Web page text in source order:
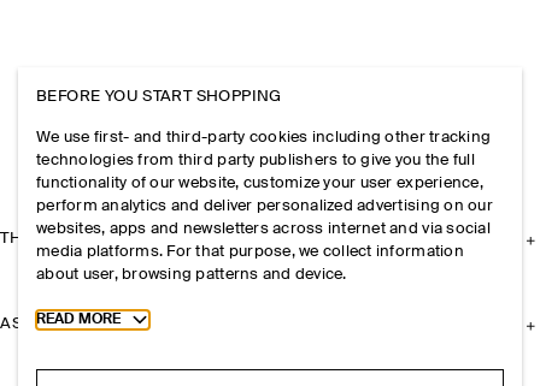
THE COMPANY
ASSISTANCE
BEFORE YOU START SHOPPING
We use first- and third-party cookies including other tracking
technologies from third party publishers to give you the full
functionality of our website, customize your user experience,
perform analytics and deliver personalized advertising on our
websites, apps and newsletters across internet and via social
media platforms. For that purpose, we collect information
about user, browsing patterns and device.
Toggle more cookie information
READ MORE